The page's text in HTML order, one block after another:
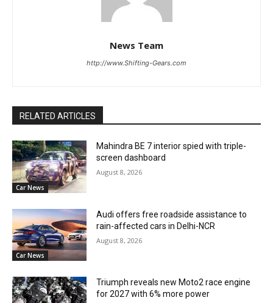
News Team
http://www.Shifting-Gears.com
RELATED ARTICLES
Car News
Mahindra BE 7 interior spied with triple-
screen dashboard
August 8, 2026
Car News
Audi offers free roadside assistance to
rain-affected cars in Delhi-NCR
August 8, 2026
Triumph reveals new Moto2 race engine
for 2027 with 6% more power